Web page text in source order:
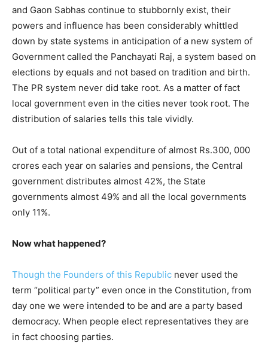
and Gaon Sabhas continue to stubbornly exist, their
powers and influence has been considerably whittled
down by state systems in anticipation of a new system of
Government called the Panchayati Raj, a system based on
elections by equals and not based on tradition and birth.
The PR system never did take root. As a matter of fact
local government even in the cities never took root. The
distribution of salaries tells this tale vividly.
Out of a total national expenditure of almost Rs.300, 000
crores each year on salaries and pensions, the Central
government distributes almost 42%, the State
governments almost 49% and all the local governments
only 11%.
Now what happened?
Though the Founders of this Republic never used the
term “political party” even once in the Constitution, from
day one we were intended to be and are a party based
democracy. When people elect representatives they are
in fact choosing parties.